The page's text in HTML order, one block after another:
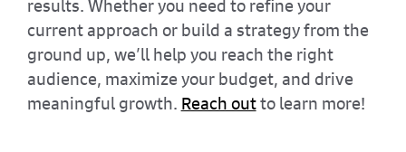
results. Whether you need to refine your
current approach or build a strategy from the
ground up, we’ll help you reach the right
audience, maximize your budget, and drive
meaningful growth. Reach outto learn more!